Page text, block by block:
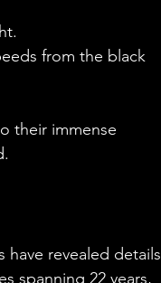
from the black
their immense
have revealed details
spanning 22 years,